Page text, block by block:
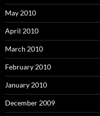
May 2010
April 2010
March 2010
February 2010
January 2010
December 2009